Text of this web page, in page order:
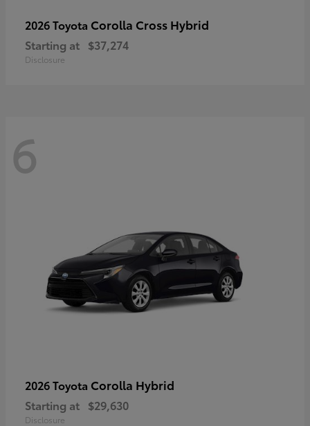
2026 Toyota Corolla Cross Hybrid
Starting at $37,274
Disclosure
6
2026 Toyota Corolla Hybrid
Starting at $29,630
Disclosure